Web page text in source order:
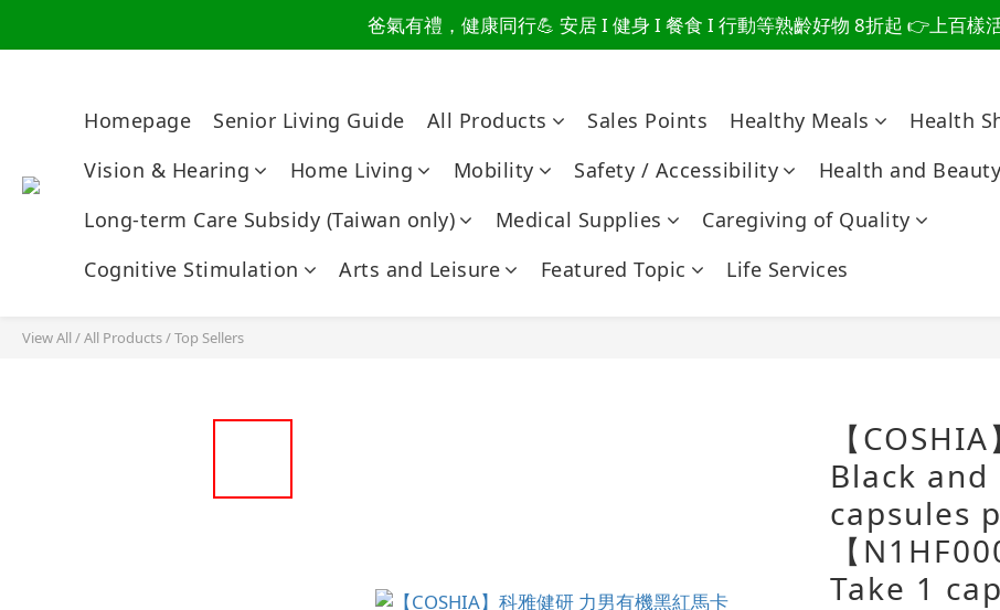
讀懂爸爸總說「不用買」的堅強 👉 3大生活貼心巧思，找回他的生
爸氣有禮，健康同行💪 安居 I 健身 I 餐食 I 行動等熟齡好物 8折起 👉上百樣
讀懂爸爸總說「不用買」的堅強 👉 3大生活貼心巧思，找回他的生
Homepage Senior Living Guide All Products Sales Points Healthy Meals
Health
Vision & Hearing
Home Living Mobility Safety / Accessibility
Health and Beauty
Long-term Care Subsidy (Taiwan only)
Medical Supplies
Caregiving of Quality
Cognitive Stimulation
Arts and Leisure Featured Topic Life Services
View All/All Products/Top Sellers
【
Black and
capsules
【
Take 1